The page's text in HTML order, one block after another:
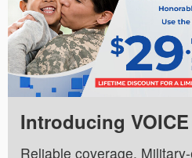
Introducing
Reliable coverage.